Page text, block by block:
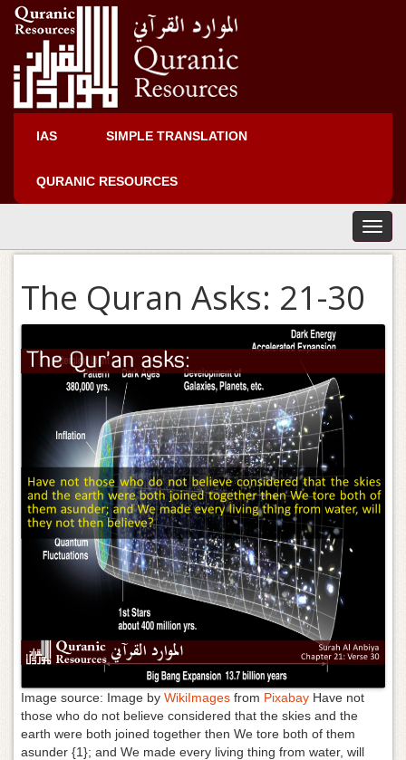
IAS SIMPLE TRANSLATION
QURANIC RESOURCES
T
o
v
o
n
The Quran Asks: 21-30
Image source: Image by WikiImages from Pixabay Have not
those who do not believe considered that the skies and the
earth were both joined together then We tore both of them
asunder {1}; and We made every living thing from water, will